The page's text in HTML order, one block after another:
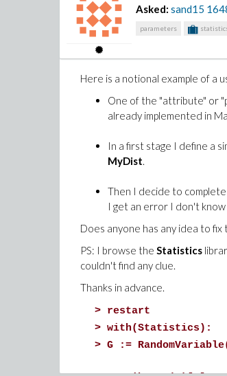
Asked: sand15
parameters
Here is a notional example of a
One of the "attribute" or
already implemented in
In a first stage I define a
MyDist.
Then I decide to
I get an error I don't
Does anyone has any idea to fix
PS: I browse the Statistics
couldn't find any clue.
Thanks in advance.
> restart
> with(Statistics):
> G :=